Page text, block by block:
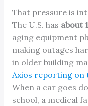
That pressure is
The U.S. has about
aging equipment
making outages
in older building
Axios reporting on
When a car goes
school, a medical